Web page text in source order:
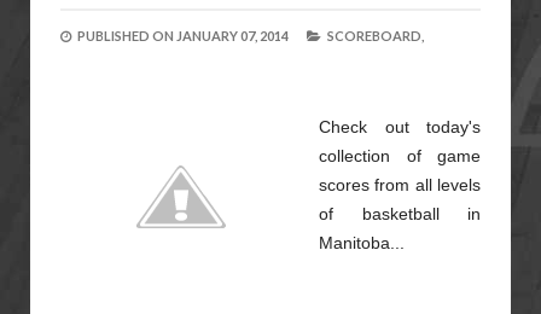
PUBLISHED ON JANUARY 07, 2014 SCOREBOARD,
Check out today's
collection of game
scores from all levels
of basketball in
Manitoba...